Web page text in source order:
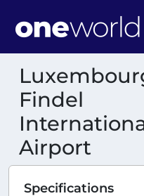
Findel
Airport
Specifications